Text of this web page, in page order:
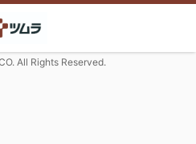
All Rights Reserved.